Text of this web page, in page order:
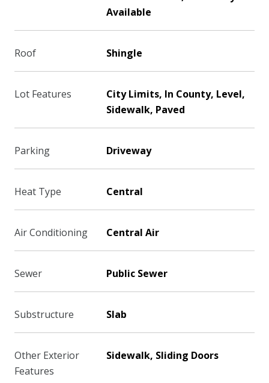
Available
Roof Shingle
Lot Features
City Limits, In County, Level,
Sidewalk, Paved
Parking Driveway
Heat Type Central
Air Conditioning Central Air
Sewer Public Sewer
Substructure Slab
Other Exterior
Features
Sidewalk, Sliding Doors